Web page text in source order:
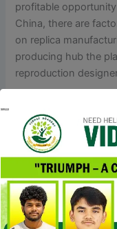
profitable
China, there are
on replica
producing hub the
reproduction
Seize the
keep current
fake
luxurious without
an idea that has
to merchandise that
without the
particular, have
around the world.